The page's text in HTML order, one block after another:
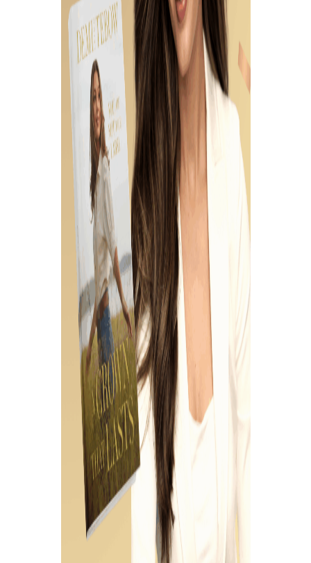
August 28, 2023
LOVING THE
VULNERABLE,
MARGINALIZED, AND
FORGOTTEN, W/ BRI
STENSTRUD